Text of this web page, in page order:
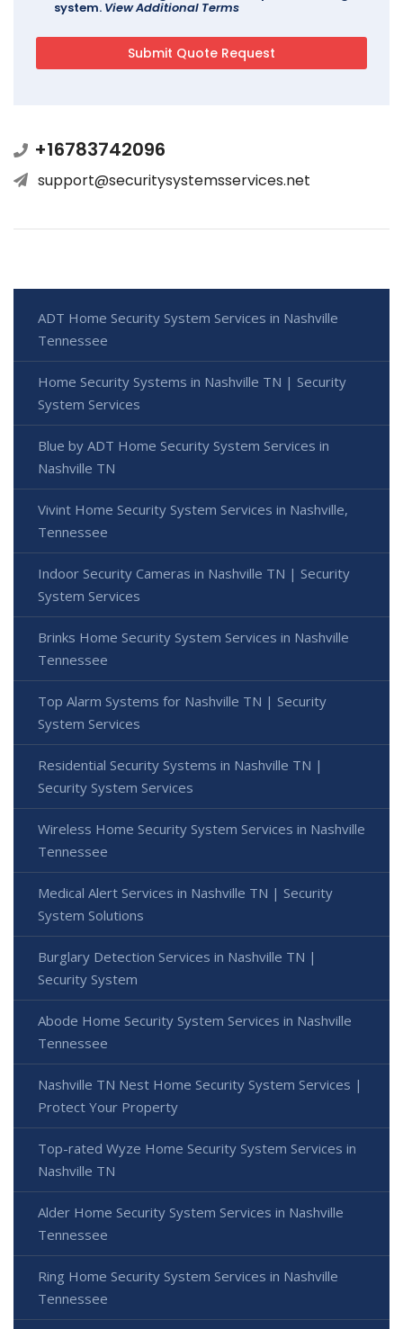
system. View Additional Terms
+16783742096
support@securitysystemsservices.net
ADT Home Security System Services in Nashville
Tennessee
Home Security Systems in Nashville TN | Security
System Services
Blue by ADT Home Security System Services in
Nashville TN
Vivint Home Security System Services in Nashville,
Tennessee
Indoor Security Cameras in Nashville TN | Security
System Services
Brinks Home Security System Services in Nashville
Tennessee
Top Alarm Systems for Nashville TN | Security
System Services
Residential Security Systems in Nashville TN |
Security System Services
Wireless Home Security System Services in Nashville
Tennessee
Medical Alert Services in Nashville TN | Security
System Solutions
Burglary Detection Services in Nashville TN |
Security System
Abode Home Security System Services in Nashville
Tennessee
Nashville TN Nest Home Security System Services |
Protect Your Property
Top-rated Wyze Home Security System Services in
Nashville TN
Alder Home Security System Services in Nashville
Tennessee
Ring Home Security System Services in Nashville
Tennessee